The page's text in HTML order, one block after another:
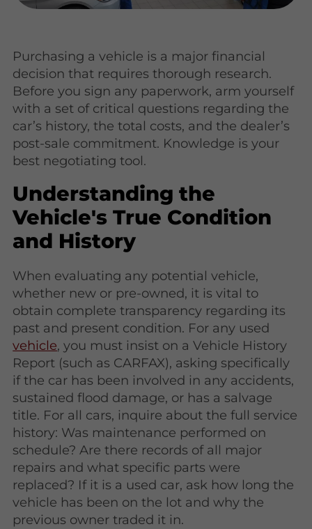
Purchasing a vehicle is a major financial
decision that requires thorough research.
Before you sign any paperwork, arm yourself
with a set of critical questions regarding the
car’s history, the total costs, and the dealer’s
post-sale commitment. Knowledge is your
best negotiating tool.
Understanding the
Vehicle's True Condition
and History
When evaluating any potential vehicle,
whether new or pre-owned, it is vital to
obtain complete transparency regarding its
past and present condition. For any used
vehicle, you must insist on a Vehicle History
Report (such as CARFAX), asking specifically
if the car has been involved in any accidents,
sustained flood damage, or has a salvage
title. For all cars, inquire about the full service
history: Was maintenance performed on
schedule? Are there records of all major
repairs and what specific parts were
replaced? If it is a used car, ask how long the
vehicle has been on the lot and why the
previous owner traded it in.